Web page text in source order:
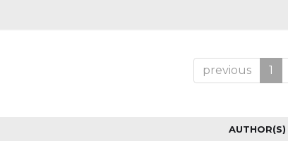
previous 1
AUTHOR(S)